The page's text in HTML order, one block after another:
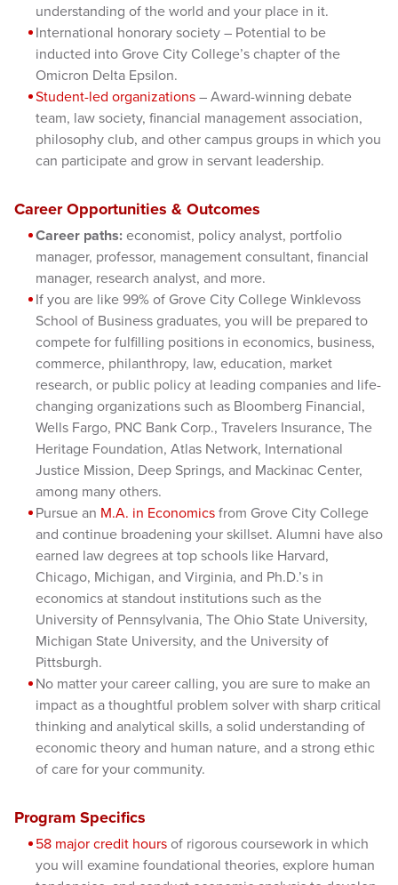
understanding of the world and your place in it.
International honorary society – Potential to be
inducted into Grove City College’s chapter of the
Omicron Delta Epsilon.
Student-led organizations – Award-winning debate
team, law society, financial management association,
philosophy club, and other campus groups in which you
can participate and grow in servant leadership.
Career Opportunities & Outcomes
Career paths: economist, policy analyst, portfolio
manager, professor, management consultant, financial
manager, research analyst, and more.
If you are like 99% of Grove City College Winklevoss
School of Business graduates, you will be prepared to
compete for fulfilling positions in economics, business,
commerce, philanthropy, law, education, market
research, or public policy at leading companies and life-
changing organizations such as Bloomberg Financial,
Wells Fargo, PNC Bank Corp., Travelers Insurance, The
Heritage Foundation, Atlas Network, International
Justice Mission, Deep Springs, and Mackinac Center,
among many others.
Pursue an M.A. in Economics from Grove City College
and continue broadening your skillset. Alumni have also
earned law degrees at top schools like Harvard,
Chicago, Michigan, and Virginia, and Ph.D.’s in
economics at standout institutions such as the
University of Pennsylvania, The Ohio State University,
Michigan State University, and the University of
Pittsburgh.
No matter your career calling, you are sure to make an
impact as a thoughtful problem solver with sharp critical
thinking and analytical skills, a solid understanding of
economic theory and human nature, and a strong ethic
of care for your community.
Program Specifics
58 major credit hours of rigorous coursework in which
you will examine foundational theories, explore human